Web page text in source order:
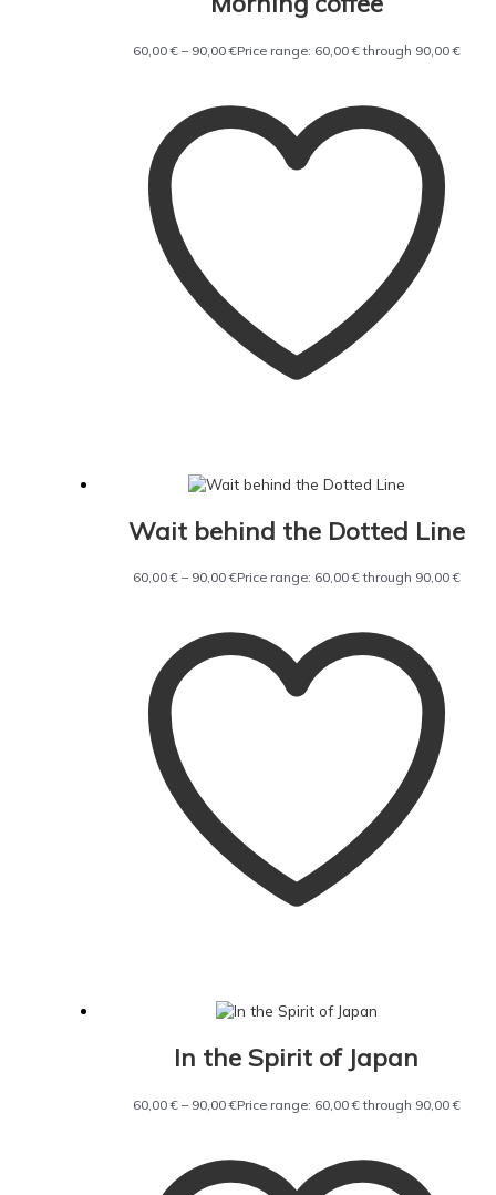
60,00€ – 90,00€Price range: 60,00 € through 90,00 €
Wait behind the Dotted Line
60,00€ – 90,00€Price range: 60,00 € through 90,00 €
In the Spirit of Japan
60,00€ – 90,00€Price range: 60,00 € through 90,00 €